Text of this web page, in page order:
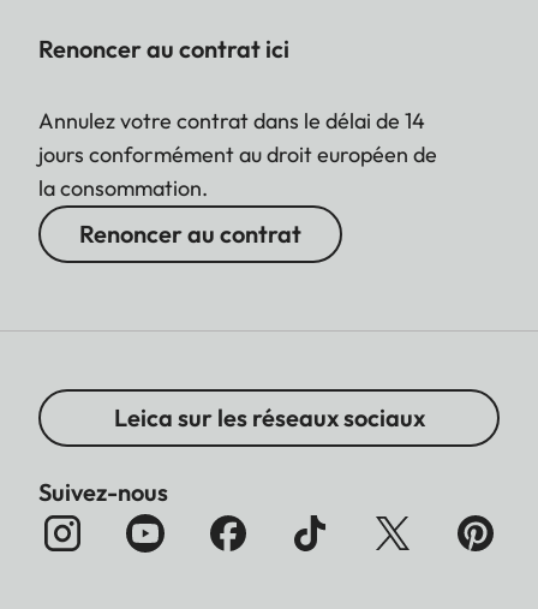
Renoncer au contrat ici
Annulez votre contrat dans le délai de 14
jours conformément au droit européen de
la consommation.
Renoncer au contrat
Leica sur les réseaux sociaux
Suivez-nous